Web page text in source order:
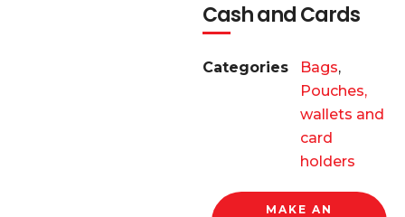
Cash and Cards
Categories Bags,
Pouches,
wallets and
card
holders
MAKE AN